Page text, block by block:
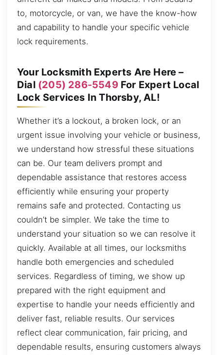
to, motorcycle, or van, we have the know-how
and capability to handle your specific vehicle
lock requirements.
Your Locksmith Experts Are Here –
Dial (205) 286-5549For Expert Local
Lock Services In Thorsby, AL!
Whether it’s a lockout, a broken lock, or an
urgent issue involving your vehicle or business,
we understand how stressful these situations
can be. Our team delivers prompt and
dependable assistance that restores access
efficiently while ensuring your property
remains safe and protected. Contacting us
couldn’t be simpler. We take the time to
understand your situation so we can resolve it
quickly. Available at all times, our locksmiths
handle both emergencies and scheduled
services. Regardless of timing, we show up
prepared with the right equipment and
expertise to handle your needs efficiently and
deliver fast, reliable results. Our services
reflect clear communication, fair pricing, and
dependable results, ensuring customers always